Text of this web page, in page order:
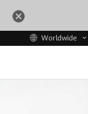
Worldwide